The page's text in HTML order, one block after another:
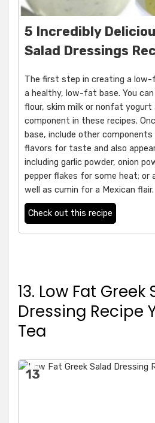
5 Incredibly
Salad Dressings
The first step in creating a
a healthy, low-fat base. You
flour, skim milk or nonfat yogurt
component in these recipes.
base, include other components
flavors for taste and also
including garlic powder, onion
pepper flakes for some heat; or
well as cumin for a Mexican flair.
Check out this recipe
13. Low Fat Greek
Dressing Recipe
Tea
13